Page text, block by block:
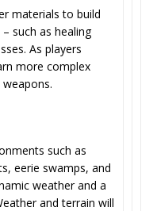
materials to build
such as healing
As players
more complex
such as
eerie swamps, and
weather and a
and terrain will